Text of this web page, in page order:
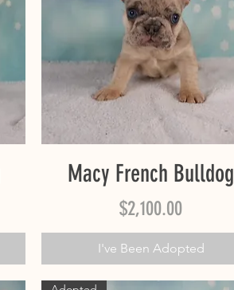
Quick View
Macy French Bulldog
Price
$2,100.00
I've Been Adopted